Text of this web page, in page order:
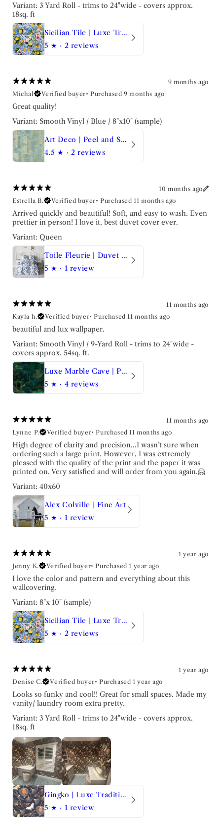
Variant: 3 Yard Roll - trims to 24"wide - covers approx.
18sq. ft
Sicilian Tile | Luxe Traditional Wallpaper
5 ★ · 2 reviews
9 months ago
Michal
Verified buyer• Purchased 9 months ago
Great quality!
Variant: Smooth Vinyl / Blue / 8"x10" (sample)
Art Deco | Peel and Stick Wallpaper
4.5 ★ · 2 reviews
10 months ago
Estrella B.
Verified buyer• Purchased 11 months ago
Arrived quickly and beautiful! Soft, and easy to wash. Even
prettier in person! I love it, best duvet cover ever.
Variant: Queen
Toile Fleurie | Duvet Set
5 ★ · 1 review
11 months ago
Kayla h.
Verified buyer• Purchased 11 months ago
beautiful and lux wallpaper.
Variant: Smooth Vinyl / 9-Yard Roll - trims to 24"wide -
covers approx. 54sq. ft.
Luxe Marble Cave | Peel and Stick Wallpaper
5 ★ · 4 reviews
11 months ago
Lynne P.
Verified buyer• Purchased 11 months ago
High degree of clarity and precision…I wasn’t sure when
ordering such a large print. However, I was extremely
pleased with the quality of the print and the paper it was
printed on. Very satisfied and will order from you again.🤗
Variant: 40x60
Alex Colville | Fine Art
5 ★ · 1 review
1 year ago
Jenny K.
Verified buyer• Purchased 1 year ago
I love the color and pattern and everything about this
wallcovering.
Variant: 8"x 10" (sample)
Sicilian Tile | Luxe Traditional Wallpaper
5 ★ · 2 reviews
1 year ago
Denise C.
Verified buyer• Purchased 1 year ago
Looks so funky and cool!! Great for small spaces. Made my
vanity/ laundry room extra pretty.
Variant: 3 Yard Roll - trims to 24"wide - covers approx.
18sq. ft
Gingko | Luxe Traditional Wallpaper
5 ★ · 1 review